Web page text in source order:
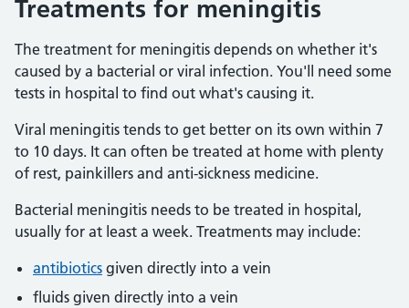
Treatments for meningitis
The treatment for meningitis depends on whether it's
caused by a bacterial or viral infection. You'll need some
tests in hospital to find out what's causing it.
Viral meningitis tends to get better on its own within 7
to 10 days. It can often be treated at home with plenty
of rest, painkillers and anti-sickness medicine.
Bacterial meningitis needs to be treated in hospital,
usually for at least a week. Treatments may include:
antibiotics given directly into a vein
fluids given directly into a vein